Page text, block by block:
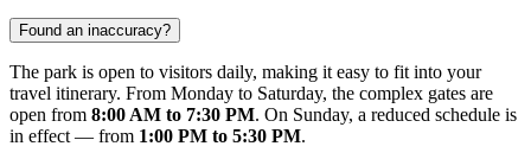
Found an inaccuracy?
The park is open to visitors daily, making it easy to fit into your
travel itinerary. From Monday to Saturday, the complex gates are
open from 8:00 AM to 7:30 PM. On Sunday, a reduced schedule is
in effect — from 1:00 PM to 5:30 PM.